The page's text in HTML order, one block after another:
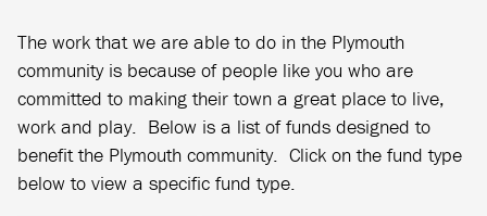
The work that we are able to do in the Plymouth
community is because of people like you who are
committed to making their town a great place to live,
work and play. Below is a list of funds designed to
benefit the Plymouth community. Click on the fund type
below to view a specific fund type.